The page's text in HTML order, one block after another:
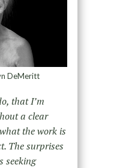
DeMeritt
that I’m
a clear
the work is
The surprises
seeking